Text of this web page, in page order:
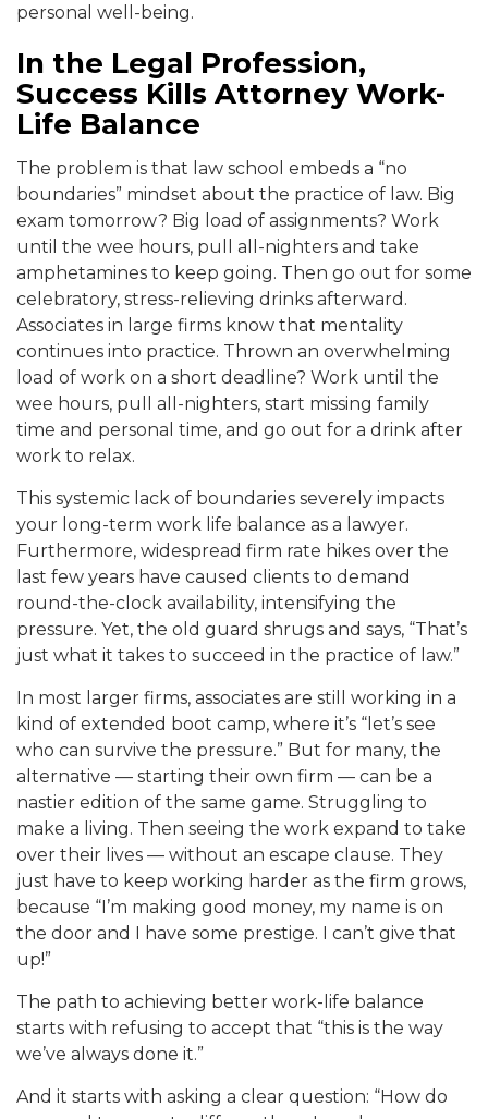
personal well-being.
In the Legal Profession,
Success Kills Attorney Work-
Life Balance
The problem is that law school embeds a “no
boundaries” mindset about the practice of law. Big
exam tomorrow? Big load of assignments? Work
until the wee hours, pull all-nighters and take
amphetamines to keep going. Then go out for some
celebratory, stress-relieving drinks afterward.
Associates in large firms know that mentality
continues into practice. Thrown an overwhelming
load of work on a short deadline? Work until the
wee hours, pull all-nighters, start missing family
time and personal time, and go out for a drink after
work to relax.
This systemic lack of boundaries severely impacts
your long-term work life balance as a lawyer.
Furthermore, widespread firm rate hikes over the
last few years have caused clients to demand
round-the-clock availability, intensifying the
pressure. Yet, the old guard shrugs and says, “That’s
just what it takes to succeed in the practice of law.”
In most larger firms, associates are still working in a
kind of extended boot camp, where it’s “let’s see
who can survive the pressure.” But for many, the
alternative — starting their own firm — can be a
nastier edition of the same game. Struggling to
make a living. Then seeing the work expand to take
over their lives — without an escape clause. They
just have to keep working harder as the firm grows,
because “I’m making good money, my name is on
the door and I have some prestige. I can’t give that
up!”
The path to achieving better work-life balance
starts with refusing to accept that “this is the way
we’ve always done it.”
And it starts with asking a clear question: “How do